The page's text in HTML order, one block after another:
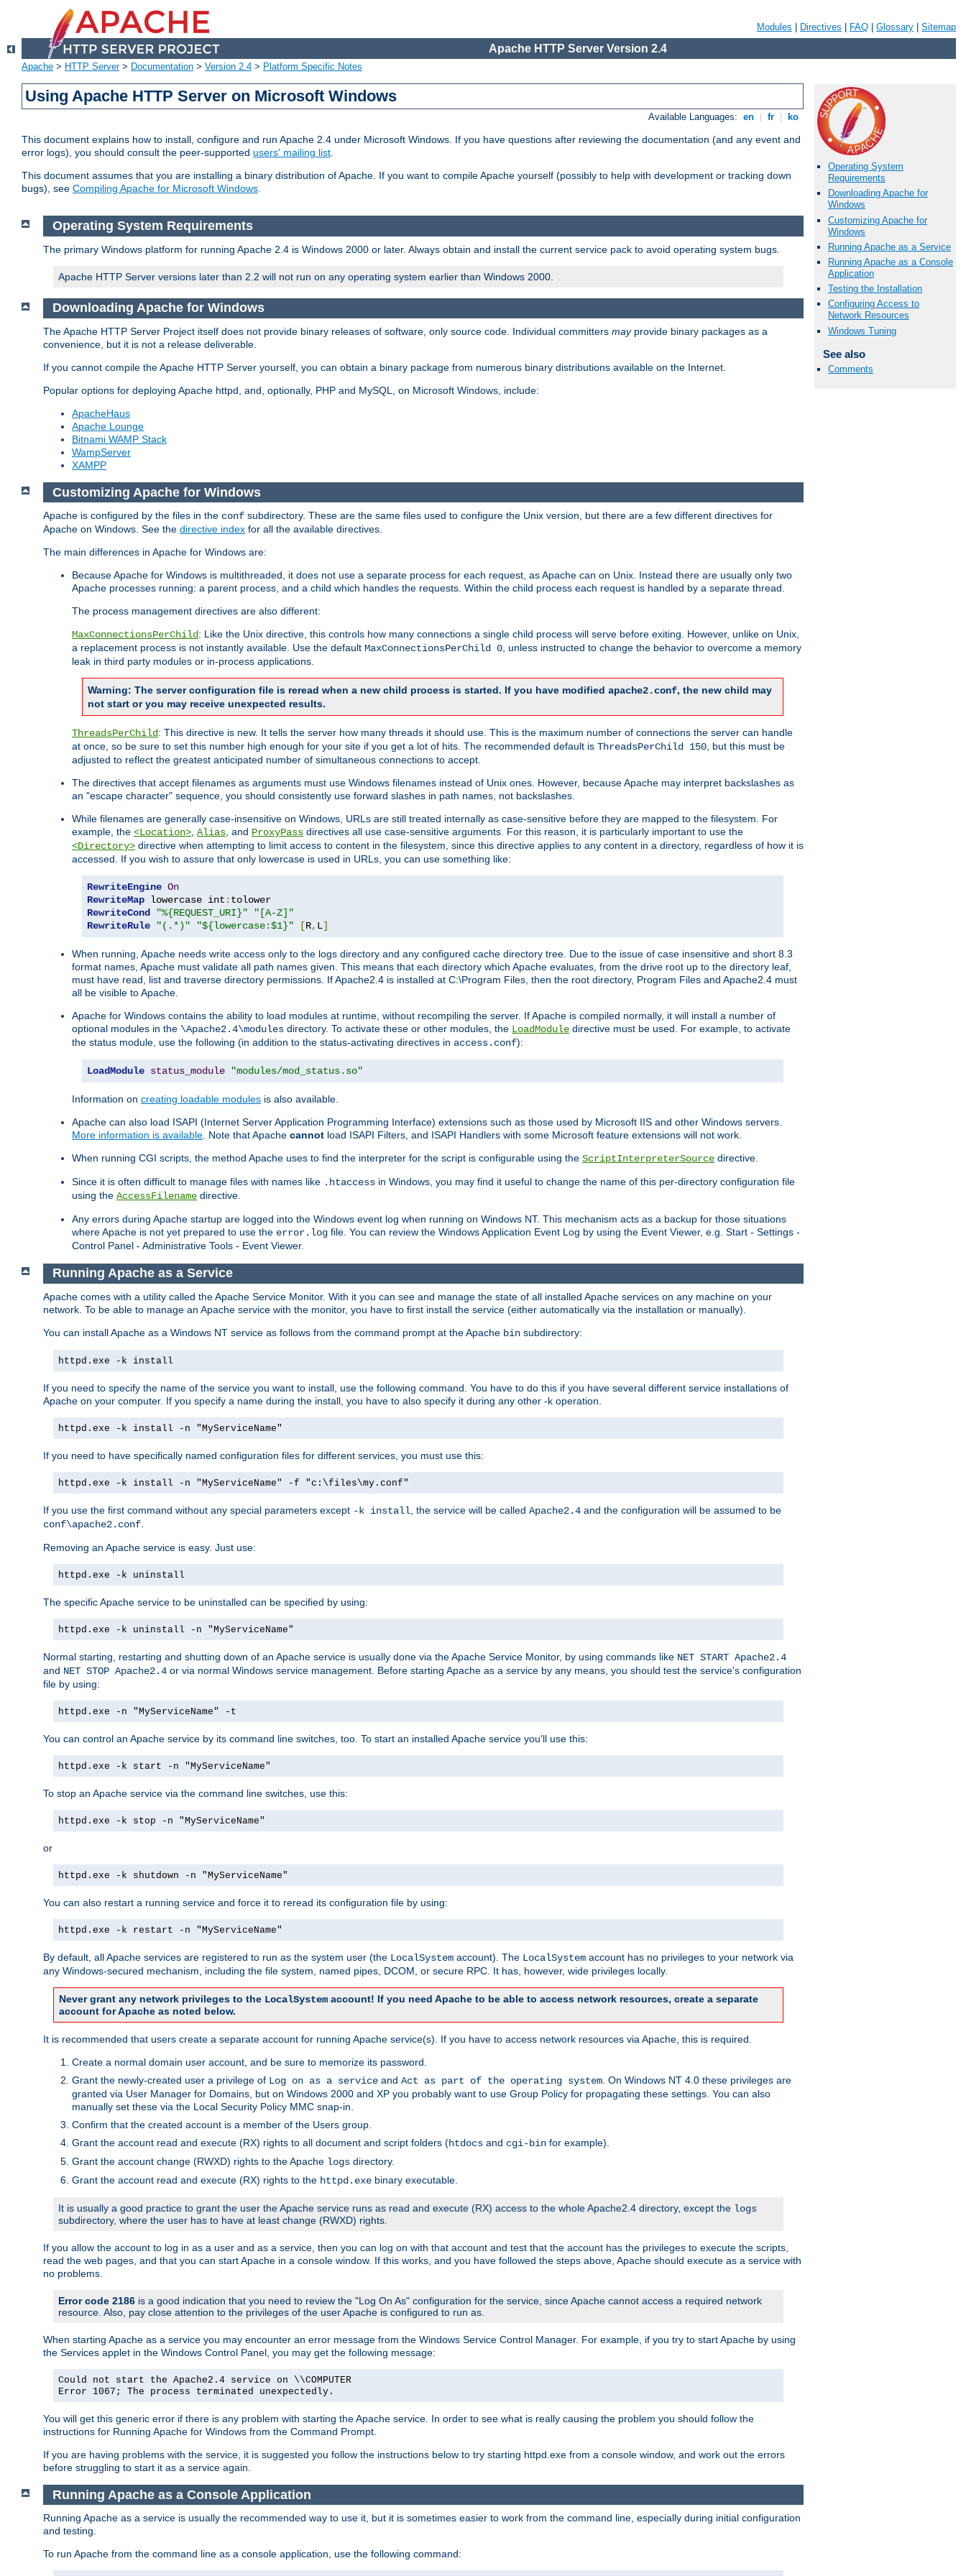
Modules Directives FAQ Glossary Sitemap
Apache HTTP Server Version 2.4
Apache > HTTP Server> Documentation > Version 2.4 > Platform Specific Notes
Using Apache HTTP Server on Microsoft Windows
Available Languages: en fr ko
This document explains how to install, configure and run Apache 2.4 under Microsoft Windows. If you have questions after reviewing the documentation (and any event and
error logs), you should consult the peer-supported users' mailing list.
This document assumes that you are installing a binary distribution of Apache. If you want to compile Apache yourself (possibly to help with development or tracking down
bugs), see Compiling Apache for Microsoft Windows.
Operating System
Requirements
Downloading Apache for
Windows
Customizing Apache for
Windows
Running Apache as a Service
Running Apache as a Console
Application
Testing the Installation
Configuring Access to
Network Resources
Windows Tuning
See also
Comments
Operating System Requirements
The primary Windows platform for running Apache 2.4 is Windows 2000 or later. Always obtain and install the current service pack to avoid operating system bugs.
Apache HTTP Server versions later than 2.2 will not run on any operating system earlier than Windows 2000.
Downloading Apache for Windows
The Apache HTTP Server Project itself does not provide binary releases of software, only source code. Individual committers mayprovide binary packages as a
convenience, but it is not a release deliverable.
If you cannot compile the Apache HTTP Server yourself, you can obtain a binary package from numerous binary distributions available on the Internet.
Popular options for deploying Apache httpd, and, optionally, PHP and MySQL, on Microsoft Windows, include:
ApacheHaus
Apache Lounge
Bitnami WAMP Stack
WampServer
XAMPP
Customizing Apache for Windows
Apache is configured by the files in the conf subdirectory. These are the same files used to configure the Unix version, but there are a few different directives for
Apache on Windows. See the directive index for all the available directives.
The main differences in Apache for Windows are:
Because Apache for Windows is multithreaded, it does not use a separate process for each request, as Apache can on Unix. Instead there are usually only two
Apache processes running: a parent process, and a child which handles the requests. Within the child process each request is handled by a separate thread.
The process management directives are also different:
MaxConnectionsPerChild: Like the Unix directive, this controls how many connections a single child process will serve before exiting. However, unlike on Unix,
a replacement process is not instantly available. Use the default MaxConnectionsPerChild 0, unless instructed to change the behavior to overcome a memory
leak in third party modules or in-process applications.
Warning: The server configuration file is reread when a new child process is started. If you have modified apache2.conf, the new child may
not start or you may receive unexpected results.
ThreadsPerChild: This directive is new. It tells the server how many threads it should use. This is the maximum number of connections the server can handle
at once, so be sure to set this number high enough for your site if you get a lot of hits. The recommended default is ThreadsPerChild 150, but this must be
adjusted to reflect the greatest anticipated number of simultaneous connections to accept.
The directives that accept filenames as arguments must use Windows filenames instead of Unix ones. However, because Apache may interpret backslashes as
an "escape character" sequence, you should consistently use forward slashes in path names, not backslashes.
While filenames are generally case-insensitive on Windows, URLs are still treated internally as case-sensitive before they are mapped to the filesystem. For
example, the <Location>, Alias, and ProxyPass directives all use case-sensitive arguments. For this reason, it is particularly important to use the
<Directory> directive when attempting to limit access to content in the filesystem, since this directive applies to any content in a directory, regardless of how it is
accessed. If you wish to assure that only lowercase is used in URLs, you can use something like:
RewriteEngine On
RewriteMap lowercase int :
RewriteCond
"%{REQUEST_URI}"
"[A-Z]"
RewriteRule
"(.*)" "${lowercase:$1}" [R, L]
When running, Apache needs write access only to the logs directory and any configured cache directory tree. Due to the issue of case insensitive and short 8.3
format names, Apache must validate all path names given. This means that each directory which Apache evaluates, from the drive root up to the directory leaf,
must have read, list and traverse directory permissions. If Apache2.4 is installed at C:\Program Files, then the root directory, Program Files and Apache2.4 must
all be visible to Apache.
Apache for Windows contains the ability to load modules at runtime, without recompiling the server. If Apache is compiled normally, it will install a number of
optional modules in the \Apache2.4\modules directory. To activate these or other modules, the LoadModule directive must be used. For example, to activate
the status module, use the following (in addition to the status-activating directives in access.conf):
LoadModule status_module "modules/mod_status.so"
Information on creating loadable modules is also available.
Apache can also load ISAPI (Internet Server Application Programming Interface) extensions such as those used by Microsoft IIS and other Windows servers.
More information is available. Note that Apache cannot load ISAPI Filters, and ISAPI Handlers with some Microsoft feature extensions will not work.
When running CGI scripts, the method Apache uses to find the interpreter for the script is configurable using the ScriptInterpreterSource directive.
Since it is often difficult to manage files with names like .htaccess in Windows, you may find it useful to change the name of this per-directory configuration file
using the AccessFilename directive.
Any errors during Apache startup are logged into the Windows event log when running on Windows NT. This mechanism acts as a backup for those situations
where Apache is not yet prepared to use the error.log file. You can review the Windows Application Event Log by using the Event Viewer, e.g. Start - Settings -
Control Panel - Administrative Tools - Event Viewer.
Running Apache as a Service
Apache comes with a utility called the Apache Service Monitor. With it you can see and manage the state of all installed Apache services on any machine on your
network. To be able to manage an Apache service with the monitor, you have to first install the service (either automatically via the installation or manually).
You can install Apache as a Windows NT service as follows from the command prompt at the Apache bin subdirectory:
httpd.exe -k install
If you need to specify the name of the service you want to install, use the following command. You have to do this if you have several different service installations of
Apache on your computer. If you specify a name during the install, you have to also specify it during any other -k operation.
httpd.exe -k install -n "MyServiceName"
If you need to have specifically named configuration files for different services, you must use this:
httpd.exe -k install -n "MyServiceName" -f "c:\files\my.conf"
If you use the first command without any special parameters except -k install , the service will be called Apache2.4 and the configuration will be assumed to be
conf\apache2.conf
Removing an Apache service is easy. Just use:
httpd.exe -k uninstall
The specific Apache service to be uninstalled can be specified by using:
httpd.exe -k uninstall -n "MyServiceName"
Normal starting, restarting and shutting down of an Apache service is usually done via the Apache Service Monitor, by using commands like NET START Apache2.4
and NET STOP Apache2.4 or via normal Windows service management. Before starting Apache as a service by any means, you should test the service's configuration
file by using:
httpd.exe -n "MyServiceName" -t
You can control an Apache service by its command line switches, too. To start an installed Apache service you'll use this:
httpd.exe -k start -n "MyServiceName"
To stop an Apache service via the command line switches, use this:
httpd.exe -k stop -n "MyServiceName"
or
httpd.exe -k shutdown -n "MyServiceName"
You can also restart a running service and force it to reread its configuration file by using:
httpd.exe -k restart -n "MyServiceName"
By default, all Apache services are registered to run as the system user (the LocalSystem account). The LocalSystem account has no privileges to your network via
any Windows-secured mechanism, including the file system, named pipes, DCOM, or secure RPC. It has, however, wide privileges locally.
Never grant any network privileges to the LocalSystem account! If you need Apache to be able to access network resources, create a separate
account for Apache as noted below.
It is recommended that users create a separate account for running Apache service(s). If you have to access network resources via Apache, this is required.
Create a normal domain user account, and be sure to memorize its password.
Grant the newly-created user a privilege of Log on as a service and Act as part of the operating system . On Windows NT 4.0 these privileges are
granted via User Manager for Domains, but on Windows 2000 and XP you probably want to use Group Policy for propagating these settings. You can also
manually set these via the Local Security Policy MMC snap-in.
Confirm that the created account is a member of the Users group.
Grant the account read and execute (RX) rights to all document and script folders (htdocs and cgi-bin for example).
Grant the account change (RWXD) rights to the Apache logs directory.
Grant the account read and execute (RX) rights to the httpd.exe binary executable.
It is usually a good practice to grant the user the Apache service runs as read and execute (RX) access to the whole Apache2.4 directory, except the logs
subdirectory, where the user has to have at least change (RWXD) rights.
If you allow the account to log in as a user and as a service, then you can log on with that account and test that the account has the privileges to execute the scripts,
read the web pages, and that you can start Apache in a console window. If this works, and you have followed the steps above, Apache should execute as a service with
no problems.
Error code 2186 is a good indication that you need to review the "Log On As" configuration for the service, since Apache cannot access a required network
resource. Also, pay close attention to the privileges of the user Apache is configured to run as.
When starting Apache as a service you may encounter an error message from the Windows Service Control Manager. For example, if you try to start Apache by using
the Services applet in the Windows Control Panel, you may get the following message:
Could not start the Apache2.4 service on \\COMPUTER
Error 1067; The process terminated unexpectedly.
You will get this generic error if there is any problem with starting the Apache service. In order to see what is really causing the problem you should follow the
instructions for Running Apache for Windows from the Command Prompt.
If you are having problems with the service, it is suggested you follow the instructions below to try starting httpd.exe from a console window, and work out the errors
before struggling to start it as a service again.
Running Apache as a Console Application
Running Apache as a service is usually the recommended way to use it, but it is sometimes easier to work from the command line, especially during initial configuration
and testing.
To run Apache from the command line as a console application, use the following command: